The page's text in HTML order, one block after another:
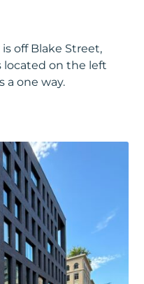
off Blake Street,
located on the left
a one way.